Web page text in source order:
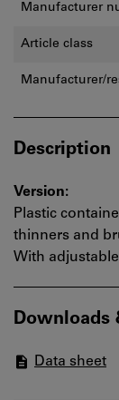
Manufacturer
Article class
Manufacturer/
Description
Version:
Plastic
thinners and
With
Downloads
Data sheet